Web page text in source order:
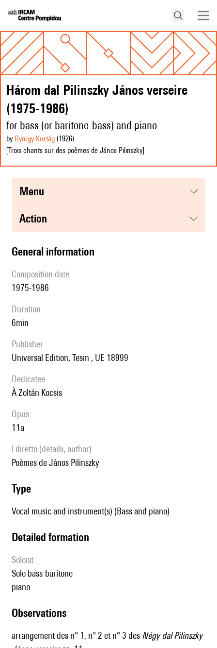
Három dal Pilinszky János verseire
(1975-1986)
for bass (or baritone-bass) and piano
by György Kurtág (1926)
[Trois chants sur des poèmes de János Pilinszky]
menu
action
general information
composition date
1975-1986
duration
6min
publisher
Universal Edition, Tesin , UE 18999
Dedicatee
à Zoltán Kocsis
Opus
11a
Libretto (details, author)
poèmes de János Pilinszky
type
Vocal music and instrument(s) (Bass and piano)
detailed formation
Soloist
solo bass-baritone
piano
observations
arrangement des n° 1, n° 2 et n° 3 des Négy dal Pilinszky